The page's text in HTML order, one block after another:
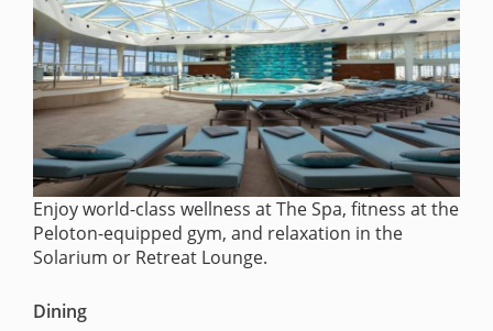
Enjoy world-class wellness at The Spa, fitness at the
Peloton-equipped gym, and relaxation in the
Solarium or Retreat Lounge.
Dining